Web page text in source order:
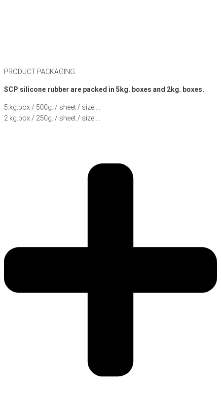
PRODUCT PACKAGING
SCP silicone rubber are packed in 5kg. boxes and 2kg. boxes.
5.kg.box / 500g. / sheet / size …
2 kg.box / 250g. / sheet / size …